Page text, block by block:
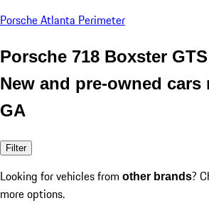
Porsche Atlanta Perimeter
Porsche 718 Boxster
New and pre-owned cars
GA
Filter
Looking for vehicles from other brands?
more options.